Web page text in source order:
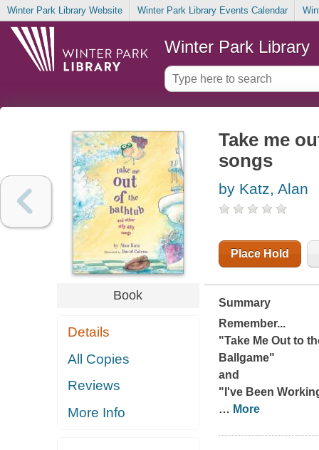
Winter Park Library Website Winter Park Library Events Calendar
Winter Park Library
Book
Details
All Copies
Reviews
More Info
Take me
songs
by Katz, Alan
Place Hold
Summary
Remember...
"Take Me Out to
Ballgame"
and
"I've Been
… More